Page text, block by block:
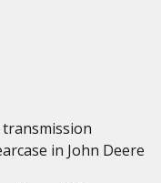
in John Deere